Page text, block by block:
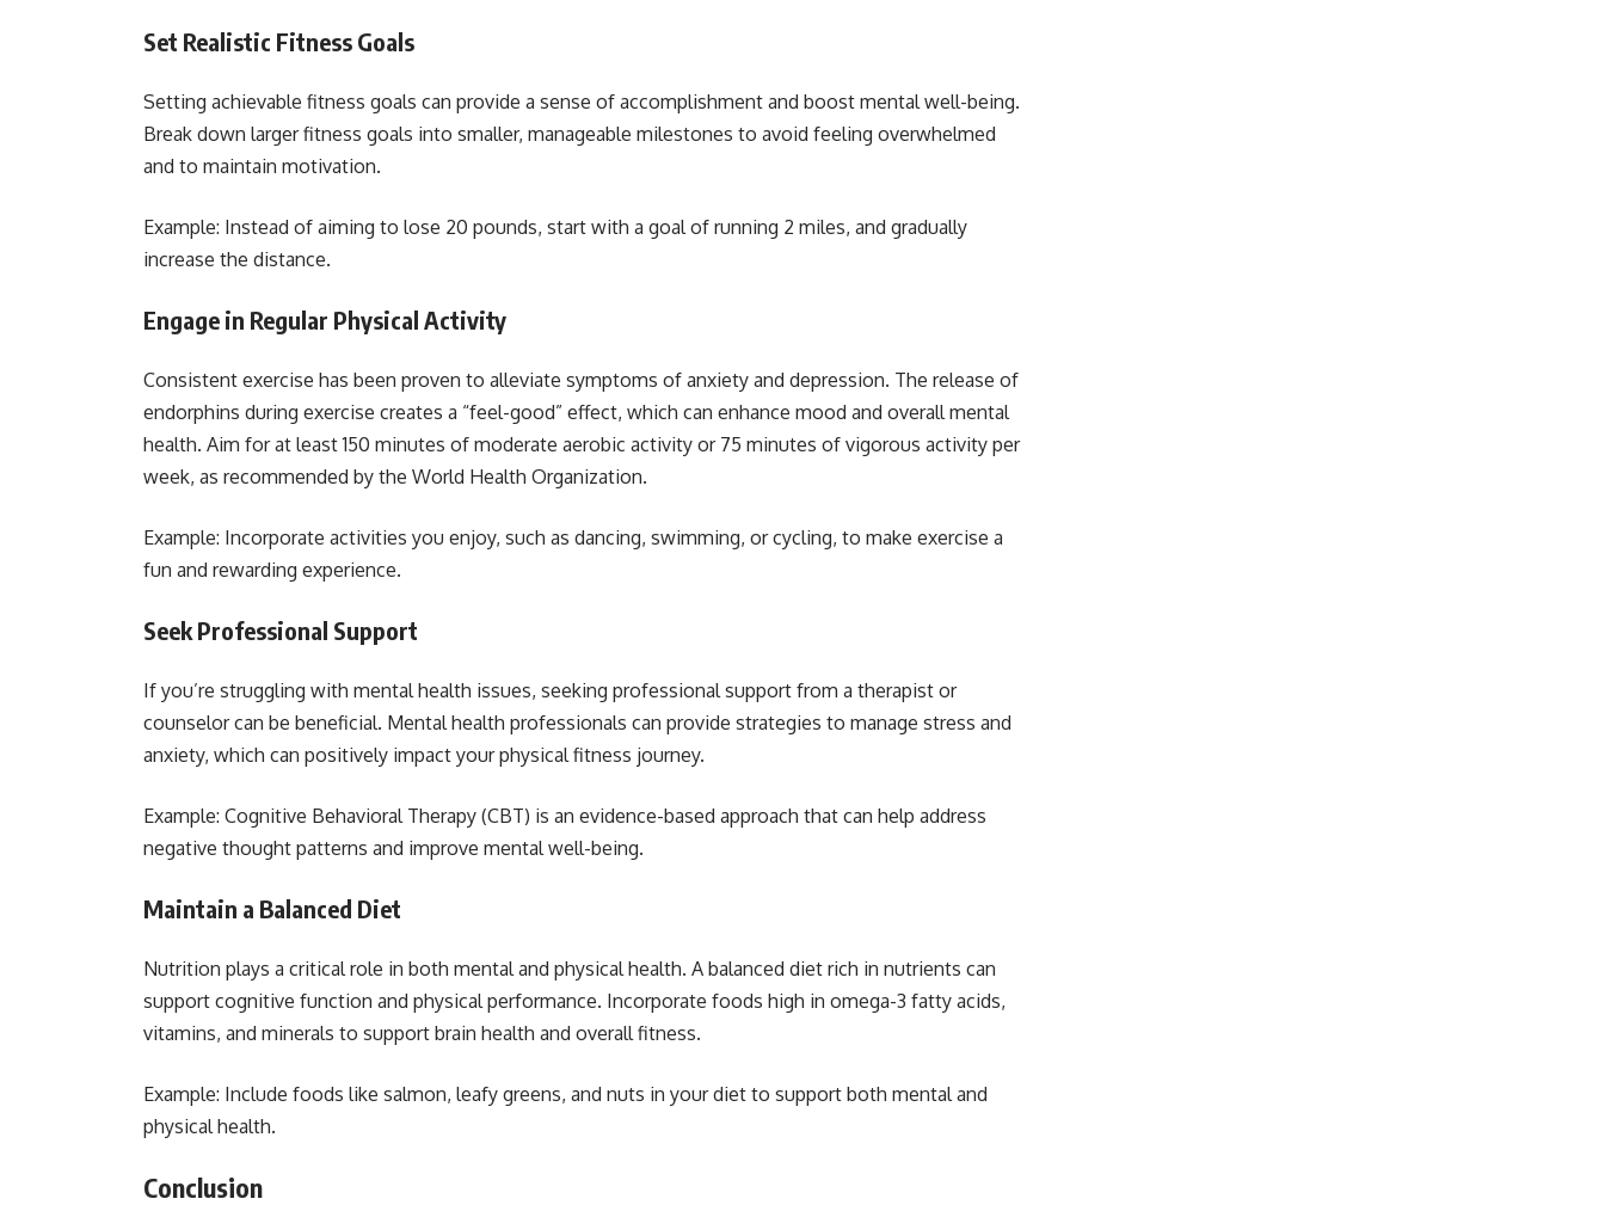
Set Realistic Fitness Goals
Setting achievable fitness goals can provide a sense of accomplishment and boost mental well-being.
Break down larger fitness goals into smaller, manageable milestones to avoid feeling overwhelmed
and to maintain motivation.
Example: Instead of aiming to lose 20 pounds, start with a goal of running 2 miles, and gradually
increase the distance.
Engage in Regular Physical Activity
Consistent exercise has been proven to alleviate symptoms of anxiety and depression. The release of
endorphins during exercise creates a “feel-good” effect, which can enhance mood and overall mental
health. Aim for at least 150 minutes of moderate aerobic activity or 75 minutes of vigorous activity per
week, as recommended by the World Health Organization.
Example: Incorporate activities you enjoy, such as dancing, swimming, or cycling, to make exercise a
fun and rewarding experience.
Seek Professional Support
If you’re struggling with mental health issues, seeking professional support from a therapist or
counselor can be beneficial. Mental health professionals can provide strategies to manage stress and
anxiety, which can positively impact your physical fitness journey.
Example: Cognitive Behavioral Therapy (CBT) is an evidence-based approach that can help address
negative thought patterns and improve mental well-being.
Maintain a Balanced Diet
Nutrition plays a critical role in both mental and physical health. A balanced diet rich in nutrients can
support cognitive function and physical performance. Incorporate foods high in omega-3 fatty acids,
vitamins, and minerals to support brain health and overall fitness.
Example: Include foods like salmon, leafy greens, and nuts in your diet to support both mental and
physical health.
Conclusion